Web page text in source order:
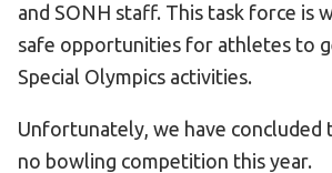
and SONH staff. This task force is
safe opportunities for athletes to
Special Olympics activities.
Unfortunately, we have concluded
no bowling competition this year.